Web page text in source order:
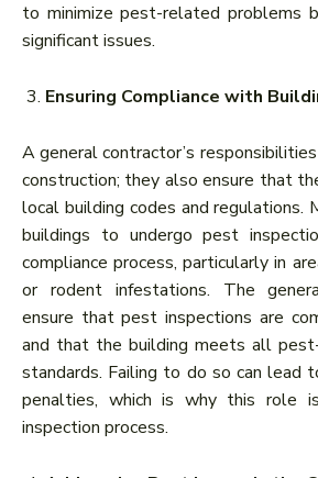
to minimize pest-related problems
significant issues.
Ensuring Compliance with
A general contractor’s
construction; they also ensure that
local building codes and regulations.
buildings to undergo pest
compliance process, particularly in
or rodent infestations. The
ensure that pest inspections are
and that the building meets all
standards. Failing to do so can lead
penalties, which is why this role
inspection process.